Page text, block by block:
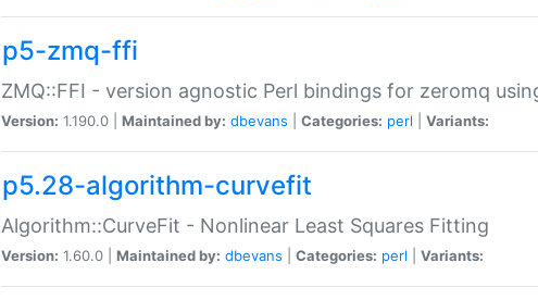
p5-zmq-ffi
ZMQ::FFI - version agnostic Perl bindings for zeromq
Version: 1.190.0 | Maintained by: dbevans Categories: perl Variants:
p5.28-algorithm-curvefit
Algorithm::CurveFit - Nonlinear Least Squares Fitting
Version: 1.60.0 | Maintained by: dbevans Categories: perl Variants: